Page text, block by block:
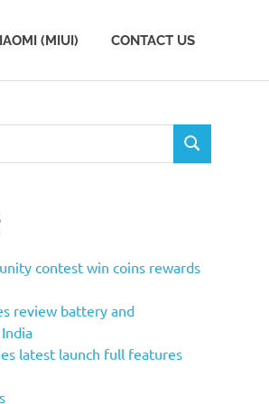
(MIUI) CONTACT US
S
contest win coins rewards
review battery and
latest launch full features